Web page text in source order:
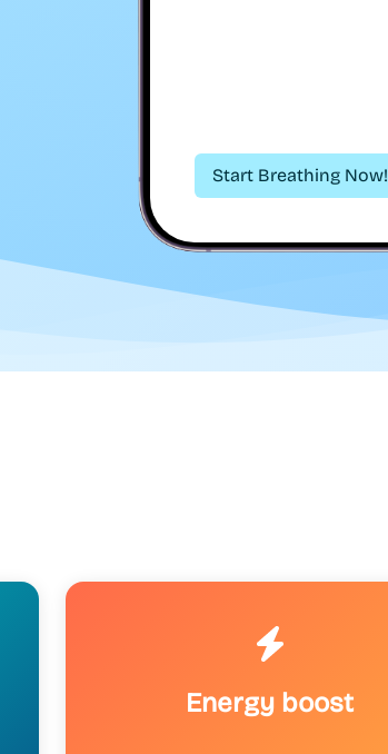
Start Breathing Now!
Energy boost